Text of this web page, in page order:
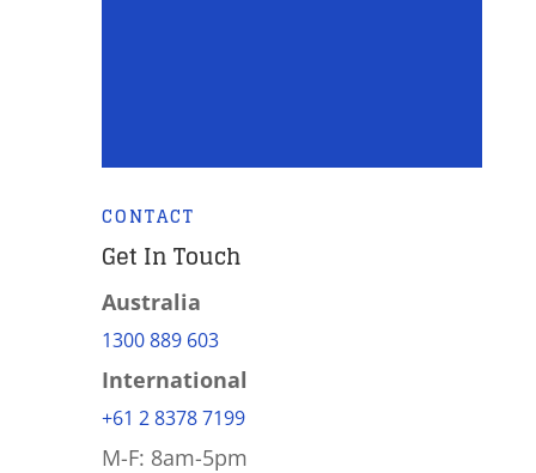
CONTACT
Get In Touch
Australia
1300 889 603
International
+61 2 8378 7199
M-F: 8am-5pm